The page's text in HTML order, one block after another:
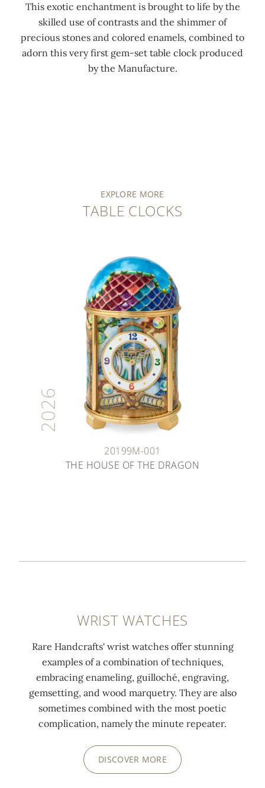
This exotic enchantment is brought to life by the
skilled use of contrasts and the shimmer of
precious stones and colored enamels, combined to
adorn this very first gem-set table clock produced
by the Manufacture.
EXPLORE MORE
TABLE CLOCKS
2026
20199M-001
THE HOUSE OF THE DRAGON
WRIST WATCHES
Rare Handcrafts' wrist watches offer stunning
examples of a combination of techniques,
embracing enameling, guilloché, engraving,
gemsetting, and wood marquetry. They are also
sometimes combined with the most poetic
complication, namely the minute repeater.
DISCOVER MORE